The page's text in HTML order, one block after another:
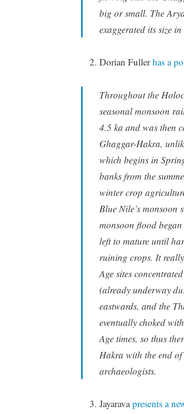
big or small. The
exaggerated its size
Dorian Fullerhas a
Throughout the
seasonal monsoon
4.5 ka and was then
Ghaggar-Hakra,
which begins in
banks from the
winter crop
Blue Nile’s
monsoon flood
left to mature until
ruining crops. It
Age sites
(already underway
eastwards, and the
eventually choked
Age times, so thus
Hakra with the end
archaeologists.
Jayaravapresents a